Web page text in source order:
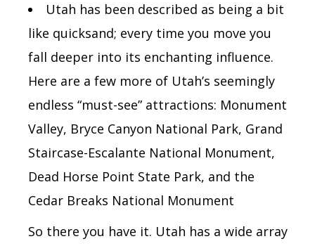
Utah has been described as being a bit
like quicksand; every time you move you
fall deeper into its enchanting influence.
Here are a few more of Utah’s seemingly
endless “must-see” attractions: Monument
Valley, Bryce Canyon National Park, Grand
Staircase-Escalante National Monument,
Dead Horse Point State Park, and the
Cedar Breaks National Monument
So there you have it. Utah has a wide array